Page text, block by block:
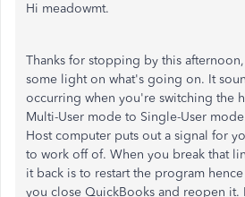
Hi meadowmt.
Thanks for stopping by this
some light on what's going on. It
occurring when you're switching the
Multi-User mode to Single-User
Host computer puts out a signal for
to work off of. When you break that
it back is to restart the program
you close QuickBooks and reopen it.